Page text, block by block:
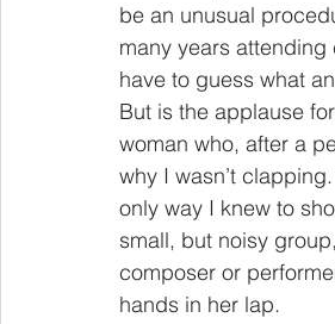
be an unusual
many years
have to guess what
But is the applause
woman who, after a
why I wasn’t
only way I knew to
small, but noisy
composer or
hands in her lap.